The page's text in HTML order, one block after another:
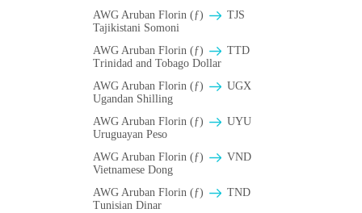
AWG Aruban Florin (ƒ)
TJS
Tajikistani Somoni
AWG Aruban Florin (ƒ)
TTD
Trinidad and Tobago Dollar
AWG Aruban Florin (ƒ)
UGX
Ugandan Shilling
AWG Aruban Florin (ƒ)
UYU
Uruguayan Peso
AWG Aruban Florin (ƒ)
VND
Vietnamese Dong
AWG Aruban Florin (ƒ)
TND
Tunisian Dinar